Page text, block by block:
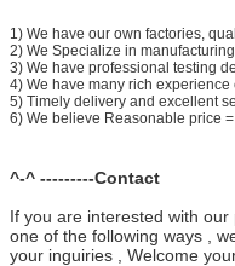
1) We have our own factories,
2) We Specialize in
3) We have professional testing
4) We have many rich
5) Timely delivery and excellent
6) We believe Reasonable price
^-^ ---------Contact
If you are interested with
one of the following ways ,
your inguiries , Welcome